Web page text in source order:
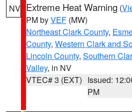
NV Extreme Heat Warning (
PM byVEF (MW)
Northeast Clark County,
County, Western Clark and
Lincoln County, Southern
Valley, in NV
VTEC# 3 (EXT) Issued:
PM